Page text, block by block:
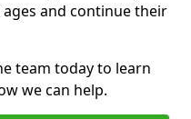
and continue their
team today to learn
we can help.